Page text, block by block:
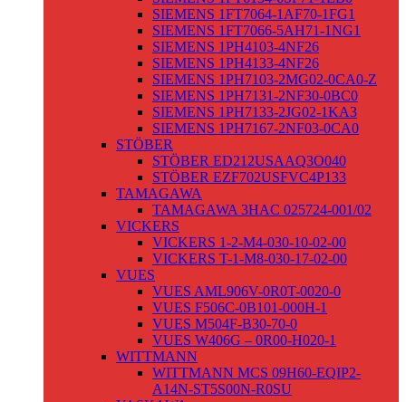
SIEMENS 1FT7064-1AF70-1FG1
SIEMENS 1FT7066-5AH71-1NG1
SIEMENS 1PH4103-4NF26
SIEMENS 1PH4133-4NF26
SIEMENS 1PH7103-2MG02-0CA0-Z
SIEMENS 1PH7131-2NF30-0BC0
SIEMENS 1PH7133-2JG02-1KA3
SIEMENS 1PH7167-2NF03-0CA0
STÖBER
STÖBER ED212USAAQ3O040
STÖBER EZF702USFVC4P133
TAMAGAWA
TAMAGAWA 3HAC 025724-001/02
VICKERS
VICKERS 1-2-M4-030-10-02-00
VICKERS T-1-M8-030-17-02-00
VUES
VUES AML906V-0R0T-0020-0
VUES F506C-0B101-000H-1
VUES M504F-B30-70-0
VUES W406G – 0R00-H020-1
WITTMANN
WITTMANN MCS 09H60-EQIP2-
A14N-ST5S00N-R0SU